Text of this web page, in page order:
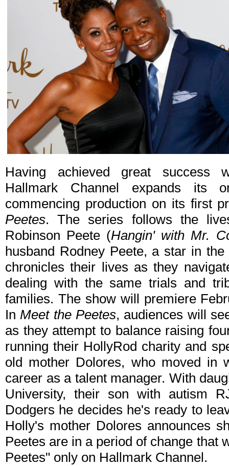
Having achieved great success
Hallmark Channel expands its
commencing production on its first
Peetes. The series follows the
Robinson Peete (Hangin' with Mr.
husband Rodney Peete, a star in
chronicles their lives as they
dealing with the same trials and
families. The show will premiere
InMeet the Peetes, audiences will
as they attempt to balance raising
running their HollyRod charity and
old mother Dolores, who moved in
career as a talent manager. With
University, their son with autism
Dodgers he decides he's ready to
Holly's mother Dolores announces
Peetes are in a period of change that
Peetes" only on Hallmark Channel.